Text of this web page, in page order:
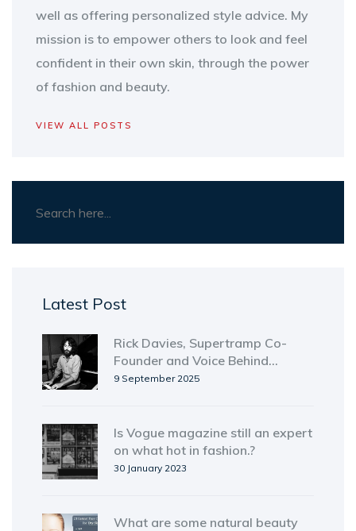
well as offering personalized style advice. My
mission is to empower others to look and feel
confident in their own skin, through the power
of fashion and beauty.
VIEW ALL POSTS
Latest Post
Rick Davies, Supertramp Co-
Founder and Voice Behind
'Goodbye Stranger,' Dies at 81
9 September 2025
Is Vogue magazine still an expert
on what hot in fashion.?
30 January 2023
What are some natural beauty